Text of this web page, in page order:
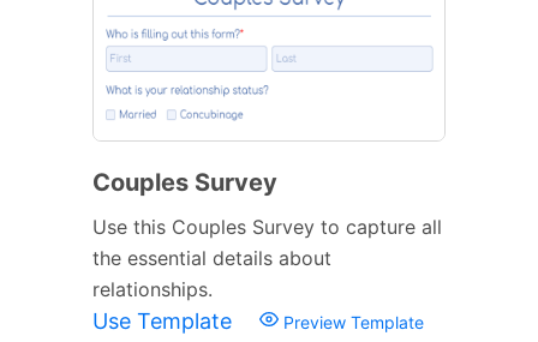
Couples Survey
Use this Couples Survey to capture all
the essential details about
relationships.
Use Template Preview Template